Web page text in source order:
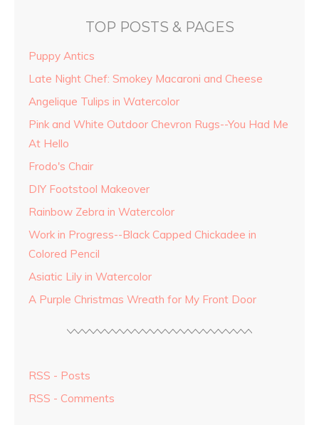
TOP POSTS & PAGES
Puppy Antics
Late Night Chef: Smokey Macaroni and Cheese
Angelique Tulips in Watercolor
Pink and White Outdoor Chevron Rugs--You Had Me
At Hello
Frodo's Chair
DIY Footstool Makeover
Rainbow Zebra in Watercolor
Work in Progress--Black Capped Chickadee in
Colored Pencil
Asiatic Lily in Watercolor
A Purple Christmas Wreath for My Front Door
RSS - Posts
RSS - Comments